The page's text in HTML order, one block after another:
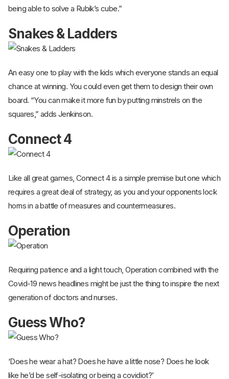
being able to solve a Rubik’s cube.”
Snakes & Ladders
An easy one to play with the kids which everyone stands an equal
chance at winning. You could even get them to design their own
board. “You can make it more fun by putting minstrels on the
squares,” adds Jenkinson.
Connect 4
Like all great games, Connect 4 is a simple premise but one which
requires a great deal of strategy, as you and your opponents lock
horns in a battle of measures and countermeasures.
Operation
Requiring patience and a light touch, Operation combined with the
Covid-19 news headlines might be just the thing to inspire the next
generation of doctors and nurses.
Guess Who?
‘Does he wear a hat? Does he have a little nose? Does he look
like he’d be self-isolating or being a covidiot?’